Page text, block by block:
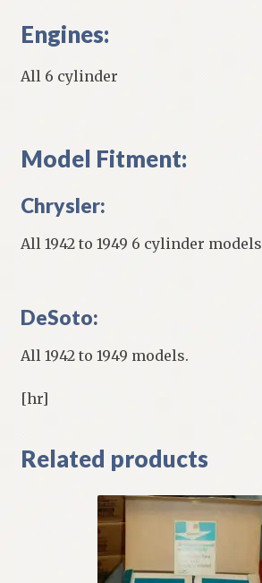
Engines:
All 6 cylinder
Model Fitment:
Chrysler:
All 1942 to 1949 6 cylinder models
DeSoto:
All 1942 to 1949 models.
[hr]
Related products